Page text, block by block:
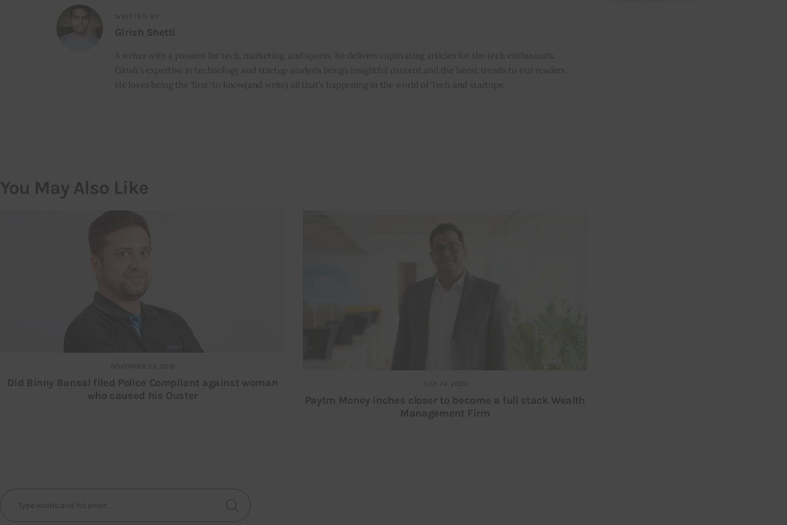
WRITTEN BY
Girish Shetti
A writer with a passion for tech, marketing, and sports, he delivers captivating articles for the tech enthusiasts.
Girish’s expertise in technology and startup analysis brings insightful content and the latest trends to our readers.
He loves being the ‘first’ to know(and write) all that’s happening in the world of Tech and startups.
You May Also Like
NOVEMBER 23, 2018
Did Binny Bansal filed Police Compliant against woman
who caused his Ouster
JULY 24, 2020
Paytm Money inches closer to become a full stack Wealth
Management Firm